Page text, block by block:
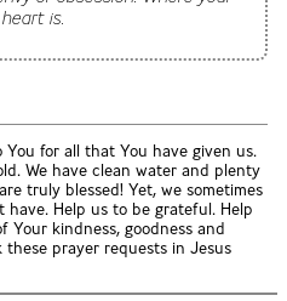
is.
for all that You have given us.
We have clean water and plenty
truly blessed! Yet, we sometimes
Help us to be grateful. Help
Your kindness, goodness and
these prayer requests in Jesus